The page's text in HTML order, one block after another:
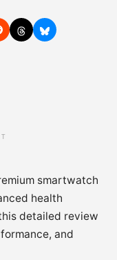
smartwatch
health
detailed review
and